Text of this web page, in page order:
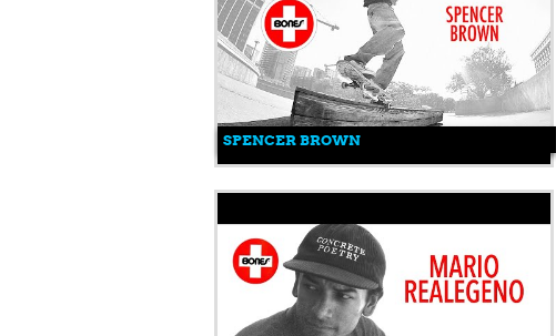
SPENCER BROWN